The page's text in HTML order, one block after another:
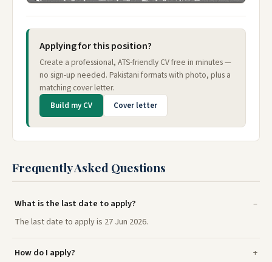
Applying for this position?
Create a professional, ATS-friendly CV free in minutes —
no sign-up needed. Pakistani formats with photo, plus a
matching cover letter.
Build my CV Cover letter
Frequently Asked Questions
What is the last date to apply?
The last date to apply is 27 Jun 2026.
How do I apply?